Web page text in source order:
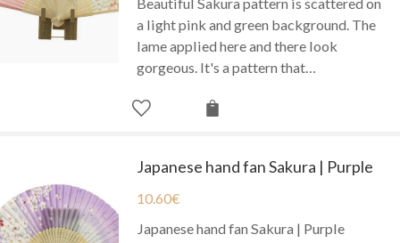
a light pink and green background. The
lame applied here and there look
gorgeous. It's a pattern that…
Japanese hand fan Sakura | Purple
10.60€
Japanese hand fan Sakura | Purple